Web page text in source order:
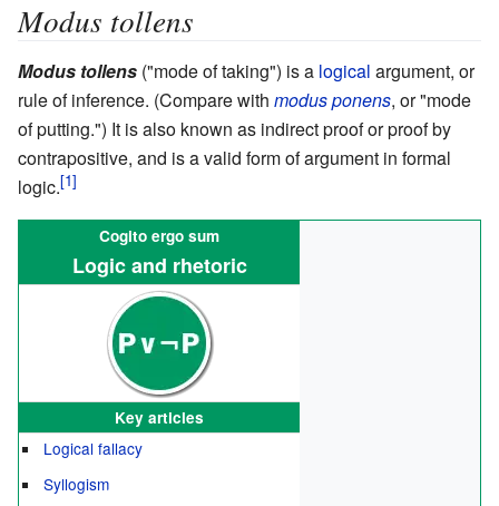
Modus tollens
Modus tollens ("mode of taking") is a logical argument, or
rule of inference. (Compare with modus ponens, or "mode
of putting.") It is also known as indirect proof or proof by
contrapositive, and is a valid form of argument in formal
logic.
Cogito ergo sum
Logic and rhetoric
Key articles
Logical fallacy
Syllogism